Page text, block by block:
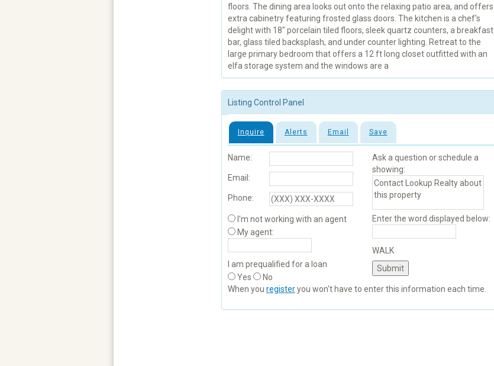
floors. The dining area looks out onto the relaxing patio area, and offers
extra cabinetry featuring frosted glass doors. The kitchen is a chef's
delight with 18" porcelain tiled floors, sleek quartz counters, a breakfast
bar, glass tiled backsplash, and under counter lighting. Retreat to the
large primary bedroom that offers a 12 ft long closet outfitted with an
elfa storage system and the windows are a
Listing Control Panel
Inquire Alerts Email Save
Name:
Email:
Phone:
I'm not working with an agent
My agent:
I am prequalified for a loan
Yes
No
Ask a question or schedule a
showing:
Enter the word displayed below:
WALK
When you registeryou won't have to enter this information each time.